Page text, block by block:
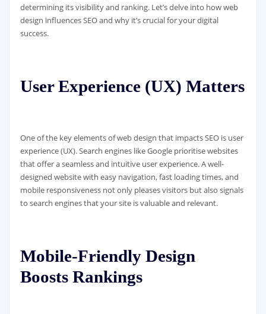
determining its visibility and ranking. Let’s delve into how web
design influences SEO and why it’s crucial for your digital
success.
User Experience (UX) Matters
One of the key elements of web design that impacts SEO is user
experience (UX). Search engines like Google prioritise websites
that offer a seamless and intuitive user experience. A well-
designed website with easy navigation, fast loading times, and
mobile responsiveness not only pleases visitors but also signals
to search engines that your site is valuable and relevant.
Mobile-Friendly Design
Boosts Rankings